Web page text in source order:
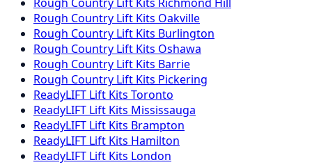
Rough Country Lift Kits Oakville
Rough Country Lift Kits Burlington
Rough Country Lift Kits Oshawa
Rough Country Lift Kits Barrie
Rough Country Lift Kits Pickering
ReadyLIFT Lift Kits Toronto
ReadyLIFT Lift Kits Mississauga
ReadyLIFT Lift Kits Brampton
ReadyLIFT Lift Kits Hamilton
ReadyLIFT Lift Kits London